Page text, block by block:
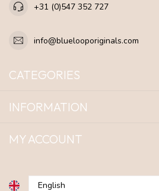
+31 (0)547 352 727
info@bluelooporiginals.com
CATEGORIES
INFORMATION
MY ACCOUNT